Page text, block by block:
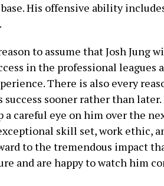
His offensive ability
to assume that Josh Jung
in the professional leagues
There is also every
sooner rather than later.
careful eye on him over the
skill set, work ethic,
to the tremendous impact
and are happy to watch him